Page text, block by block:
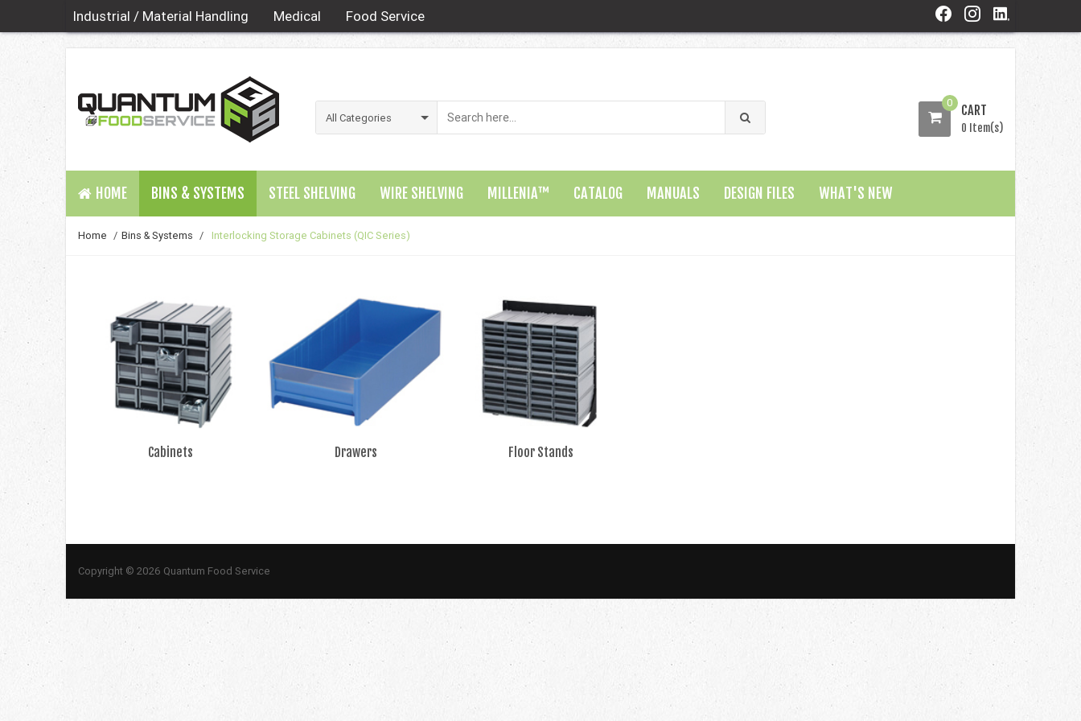
Industrial / Material Handling Medical Food Service
0 CART
0 Item(s)
HOME BINS & SYSTEMS STEEL SHELVING WIRE SHELVING MILLENIA™ CATALOG MANUALS DESIGN FILES WHAT'S NEW
Home / Bins & Systems / Interlocking Storage Cabinets (QIC Series)
Cabinets Drawers Floor Stands
Copyright © 2026 Quantum Food Service